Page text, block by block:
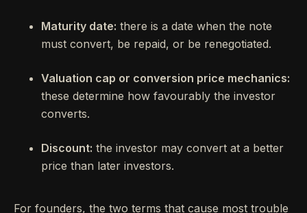
Maturity date: there is a date when the note
must convert, be repaid, or be renegotiated.
Valuation cap or conversion price mechanics:
these determine how favourably the investor
converts.
Discount: the investor may convert at a better
price than later investors.
For founders, the two terms that cause most trouble